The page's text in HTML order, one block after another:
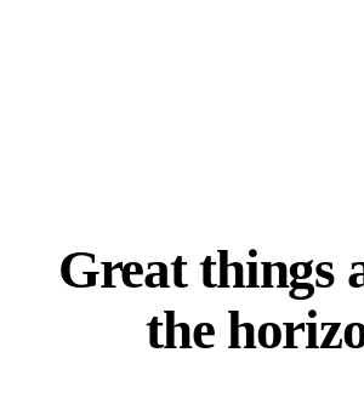
Great things
the